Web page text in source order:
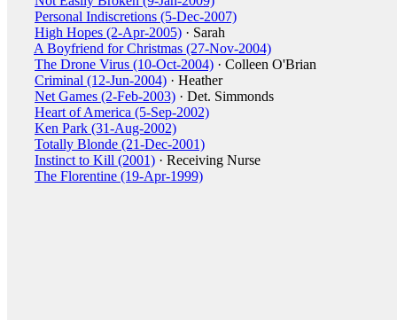
Personal Indiscretions (5-Dec-2007)
High Hopes (2-Apr-2005) · Sarah
A Boyfriend for Christmas (27-Nov-2004)
The Drone Virus (10-Oct-2004) · Colleen O'Brian
Criminal (12-Jun-2004) · Heather
Net Games (2-Feb-2003) · Det. Simmonds
Heart of America (5-Sep-2002)
Ken Park (31-Aug-2002)
Totally Blonde (21-Dec-2001)
Instinct to Kill (2001) · Receiving Nurse
The Florentine (19-Apr-1999)